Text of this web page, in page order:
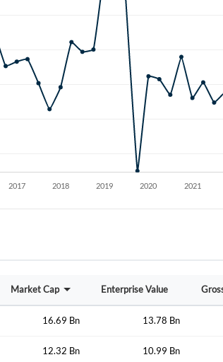
Market Cap Enterprise Value
16.69 Bn 13.78 Bn
12.32 Bn 10.99 Bn